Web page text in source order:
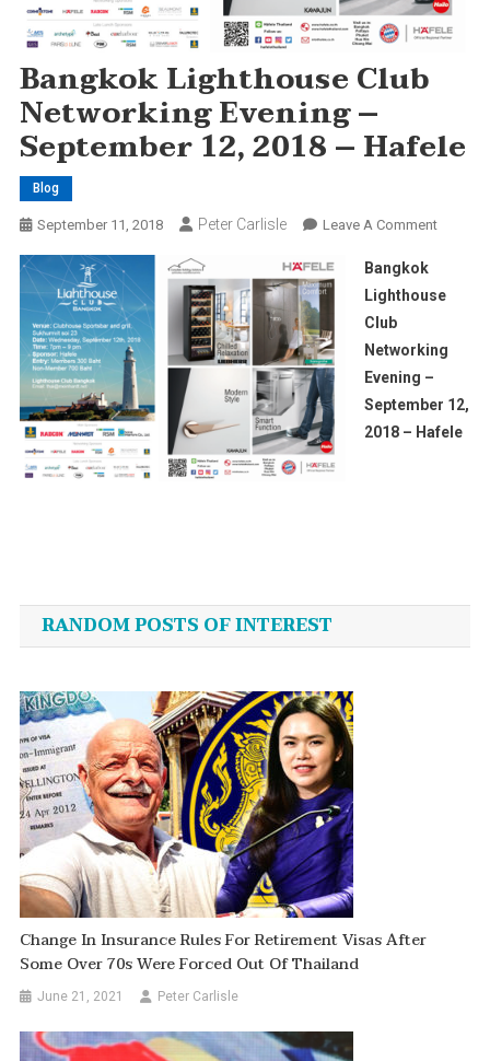
Bangkok Lighthouse Club
Networking Evening –
September 12, 2018 – Hafele
Blog
September 11, 2018 Peter Carlisle Leave A CommentOn
Club
Evening
12,
Bangkok
Lighthouse
Club
Networking
Evening –
September 12,
2018 – Hafele
navigation
RANDOM POSTS OF INTEREST
Change In Insurance Rules For Retirement Visas After
Some Over 70s Were Forced Out Of Thailand
June 21, 2021 Peter Carlisle